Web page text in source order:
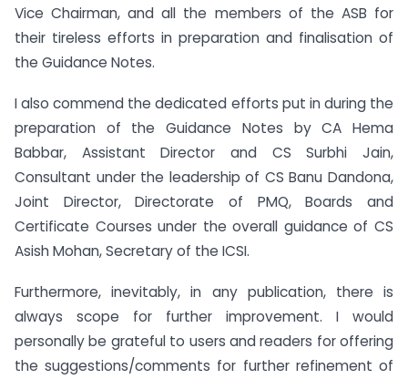
Vice Chairman, and all the members of the ASB for
their tireless efforts in preparation and finalisation of
the Guidance Notes.
I also commend the dedicated efforts put in during the
preparation of the Guidance Notes by CA Hema
Babbar, Assistant Director and CS Surbhi Jain,
Consultant under the leadership of CS Banu Dandona,
Joint Director, Directorate of PMQ, Boards and
Certificate Courses under the overall guidance of CS
Asish Mohan, Secretary of the ICSI.
Furthermore, inevitably, in any publication, there is
always scope for further improvement. I would
personally be grateful to users and readers for offering
the suggestions/comments for further refinement of